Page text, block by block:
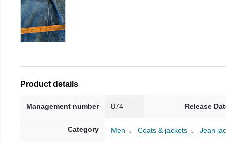
Product details
Management number 874 Release
Category Men Coats & jackets Jean